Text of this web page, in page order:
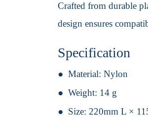
Crafted from durable
design ensures
Specification
Material: Nylon
Weight: 14 g
Size: 220mm L ×